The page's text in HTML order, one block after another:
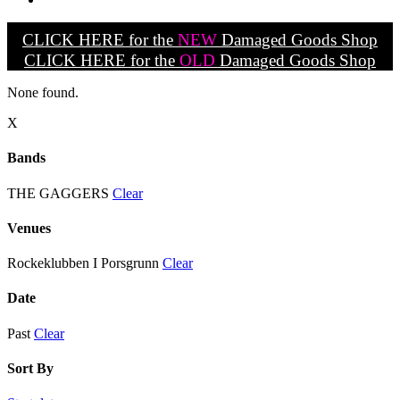
CLICK HERE for the NEW Damaged Goods Shop
CLICK HERE for the OLD Damaged Goods Shop
None found.
X
Bands
THE GAGGERS Clear
Venues
Rockeklubben I Porsgrunn Clear
Date
Past Clear
Sort By